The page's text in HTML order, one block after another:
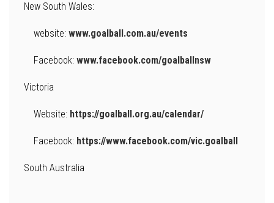
New South Wales:
website: www.goalball.com.au/events
Facebook: www.facebook.com/goalballnsw
Victoria
Website: https://goalball.org.au/calendar/
Facebook: https://www.facebook.com/vic.goalball
South Australia